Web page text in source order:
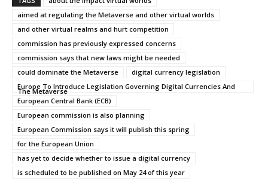
aimed at regulating the Metaverse and other virtual worlds
and other virtual realms and hurt competition
commission has previously expressed concerns
commission says that new laws might be needed
could dominate the Metaverse
digital currency legislation
Europe To Introduce Legislation Governing Digital Currencies And
The Metaverse
European Central Bank (ECB)
European commission is also planning
European Commission says it will publish this spring
for the European Union
has yet to decide whether to issue a digital currency
is scheduled to be published on May 24 of this year